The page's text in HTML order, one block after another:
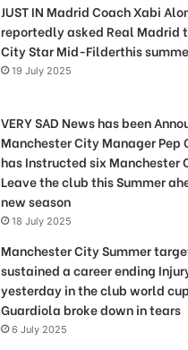
JUST IN Madrid Coach Xabi
reportedly asked Real Madrid
City Star Mid-Filderthis
19 July 2025
VERY SAD News has been
Manchester City Manager Pep
has Instructed six Manchester
Leave the club this Summer
new season
18 July 2025
Manchester City Summer
sustained a career ending
yesterday in the club world
Guardiola broke down in tears
6 July 2025